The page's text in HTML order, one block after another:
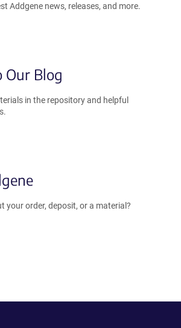
Addgene news, releases, and more.
Our Blog
in the repository and helpful
your order, deposit, or a material?